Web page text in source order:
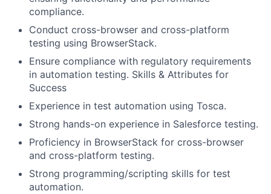
compliance.
Conduct cross-browser and cross-platform
testing using BrowserStack.
Ensure compliance with regulatory requirements
in automation testing. Skills & Attributes for
Success
Experience in test automation using Tosca.
Strong hands-on experience in Salesforce testing.
Proficiency in BrowserStack for cross-browser
and cross-platform testing.
Strong programming/scripting skills for test
automation.